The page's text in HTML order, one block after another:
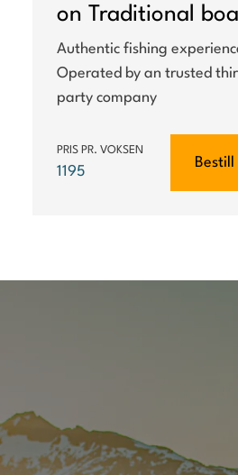
on Traditional
Authentic fishing
Operated by an trusted
party company
PRIS PR. VOKSEN
1195
Bestill